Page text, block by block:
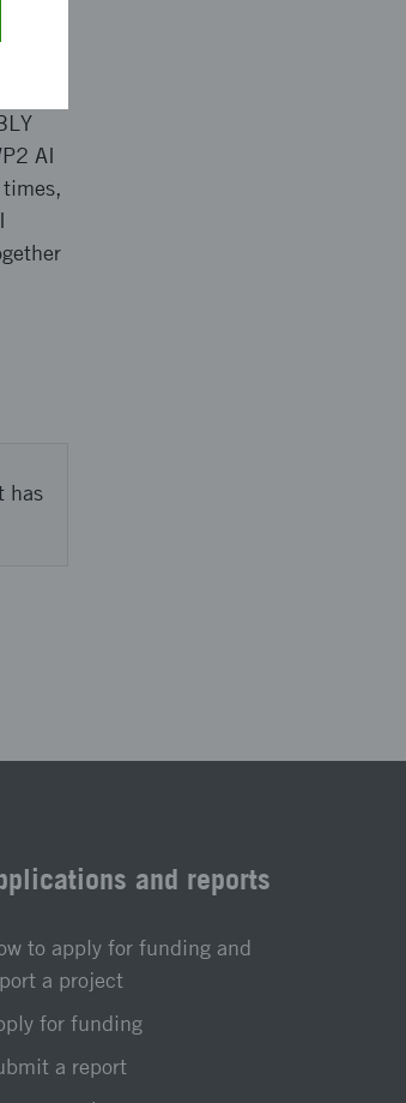
AI
has
and reports
to apply for funding and
a project
for funding
a report